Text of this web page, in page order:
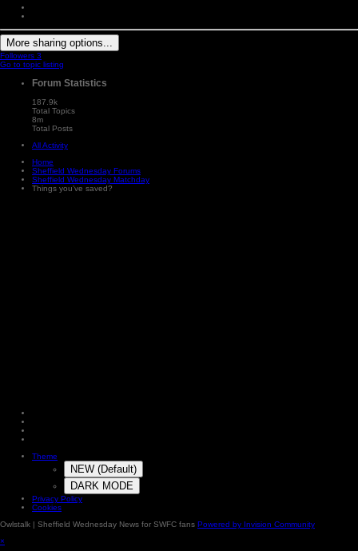
More sharing options...
Followers 3
Go to topic listing
Forum Statistics
187.9k
Total Topics
8m
Total Posts
All Activity
Home
Sheffield Wednesday Forums
Sheffield Wednesday Matchday
Things you’ve saved?
Theme
NEW (Default)
DARK MODE
Privacy Policy
Cookies
Owlstalk | Sheffield Wednesday News for SWFC fans Powered by Invision Community
×